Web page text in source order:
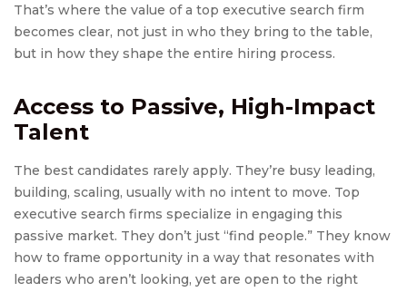
That’s where the value of a top executive search firm
becomes clear, not just in who they bring to the table,
but in how they shape the entire hiring process.
Access to Passive, High-Impact
Talent
The best candidates rarely apply. They’re busy leading,
building, scaling, usually with no intent to move. Top
executive search firms specialize in engaging this
passive market. They don’t just “find people.” They know
how to frame opportunity in a way that resonates with
leaders who aren’t looking, yet are open to the right